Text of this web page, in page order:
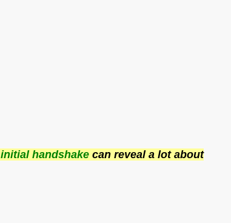
initial handshake can reveal a lot about